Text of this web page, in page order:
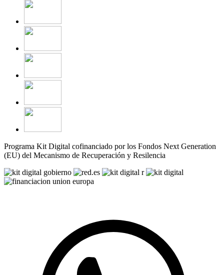
Programa Kit Digital cofinanciado por los Fondos Next Generation
(EU) del Mecanismo de Recuperación y Resilencia